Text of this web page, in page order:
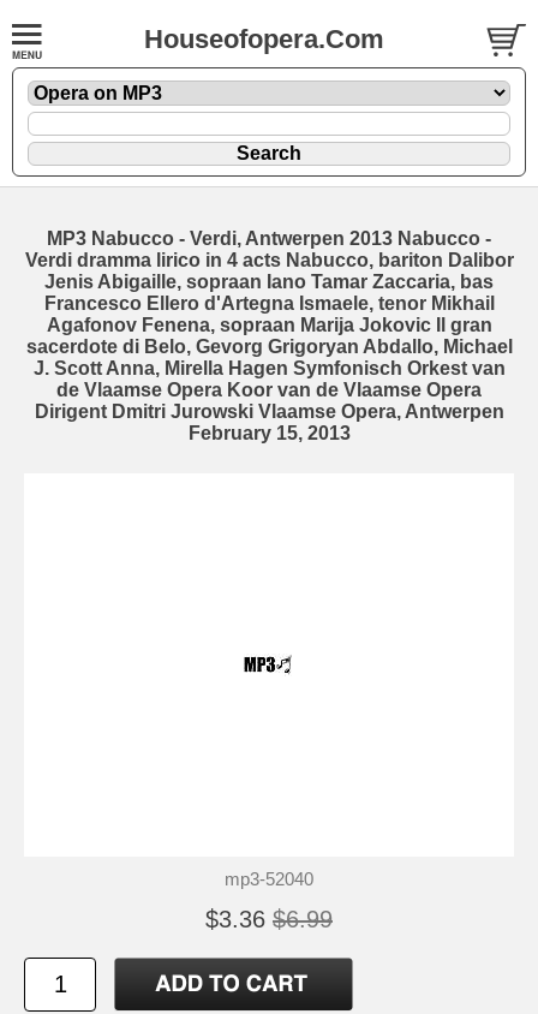
Houseofopera.Com
MP3 Nabucco - Verdi, Antwerpen 2013 Nabucco -
Verdi dramma lirico in 4 acts Nabucco, bariton Dalibor
Jenis Abigaille, sopraan Iano Tamar Zaccaria, bas
Francesco Ellero d'Artegna Ismaele, tenor Mikhail
Agafonov Fenena, sopraan Marija Jokovic Il gran
sacerdote di Belo, Gevorg Grigoryan Abdallo, Michael
J. Scott Anna, Mirella Hagen Symfonisch Orkest van
de Vlaamse Opera Koor van de Vlaamse Opera
Dirigent Dmitri Jurowski Vlaamse Opera, Antwerpen
February 15, 2013
mp3-52040
$3.36 $6.99